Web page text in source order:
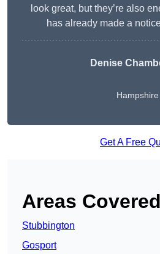
look great, but they’re also
has already made a
Denise
Hampshire
Get A Free
Areas Covered
Stubbington
Gosport